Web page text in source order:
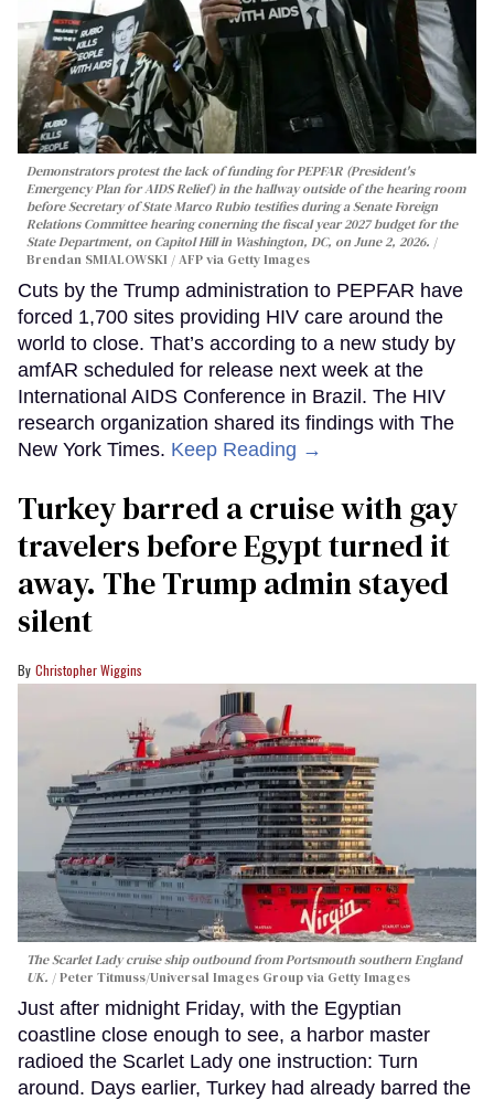
Demonstrators protest the lack of funding for PEPFAR (President's
Emergency Plan for AIDS Relief) in the hallway outside of the hearing room
before Secretary of State Marco Rubio testifies during a Senate Foreign
Relations Committee hearing conerning the fiscal year 2027 budget for the
State Department, on Capitol Hill in Washington, DC, on June 2, 2026.
Brendan SMIALOWSKI / AFP via Getty Images
Cuts by the Trump administration to PEPFAR have
forced 1,700 sites providing HIV care around the
world to close. That’s according to a new study by
amfAR scheduled for release next week at the
International AIDS Conference in Brazil. The HIV
research organization shared its findings with The
New York Times. Keep Reading →
Turkey barred a cruise with gay
travelers before Egypt turned it
away. The Trump admin stayed
silent
Christopher Wiggins
The Scarlet Lady cruise ship outbound from Portsmouth southern England
UK.
Peter Titmuss/Universal Images Group via Getty Images
Just after midnight Friday, with the Egyptian
coastline close enough to see, a harbor master
radioed the Scarlet Lady one instruction: Turn
around. Days earlier, Turkey had already barred the